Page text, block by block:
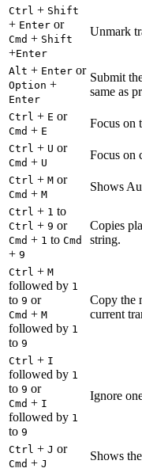
Ctrl + Shift
+ Enter or
Cmd + Shift
+Enter
Unmark
Alt + Enter or
Option +
Enter
Submit
same as
Ctrl + E or
Cmd + E
Focus on
Ctrl + U or
Cmd + U
Focus on
Ctrl + M or
Cmd + M
Shows
Ctrl + 1 to
Ctrl + 9 or
Cmd + 1 to Cmd
+ 9
Copies
string.
Ctrl + M
followed by 1
to 9 or
Cmd + M
followed by 1
to 9
Copy the
current
Ctrl + I
followed by 1
to 9 or
Cmd + I
followed by 1
to 9
Ignore
Ctrl + J or
Cmd + J
Shows